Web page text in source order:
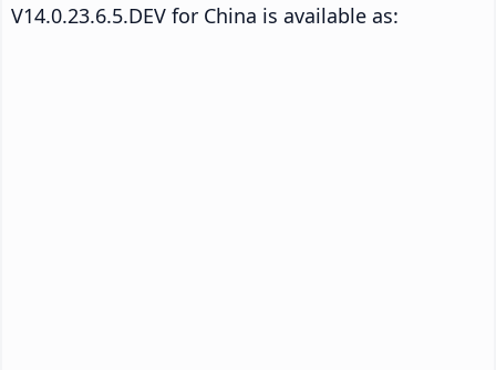
V14.0.23.6.5.DEV for China is available as: